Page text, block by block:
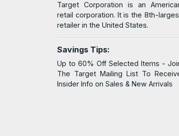
Target Corporation is an
retail corporation. It is the 8th-
retailer in the United States.
Savings Tips:
Up to 60% Off Selected Items -
The Target Mailing List To
Insider Info on Sales & New Arrivals